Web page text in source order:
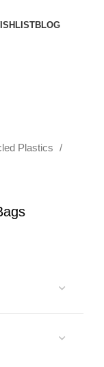
BLOG
Plastics